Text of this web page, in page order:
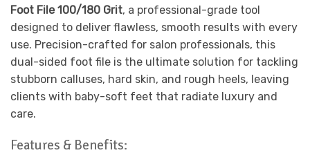
Foot File 100/180 Grit, a professional-grade tool
designed to deliver flawless, smooth results with every
use. Precision-crafted for salon professionals, this
dual-sided foot file is the ultimate solution for tackling
stubborn calluses, hard skin, and rough heels, leaving
clients with baby-soft feet that radiate luxury and
care.
Features & Benefits: